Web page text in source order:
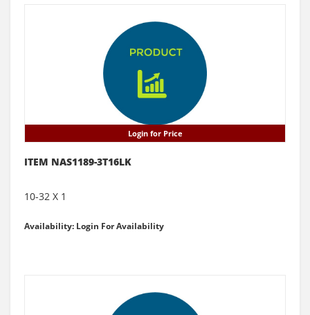
Login for Price
ITEM NAS1189-3T16LK
10-32 X 1
Availability: Login For Availability